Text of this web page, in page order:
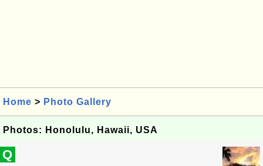
Home > Photo Gallery
Photos: Honolulu, Hawaii, USA
Q